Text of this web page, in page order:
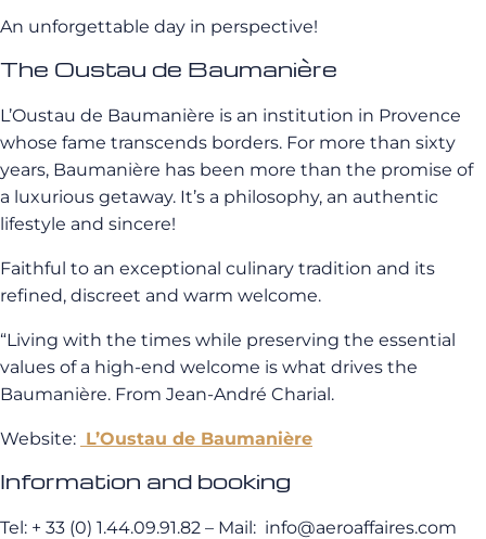
An unforgettable day in perspective!
The Oustau de Baumanière
L’Oustau de Baumanière is an institution in Provence
whose fame transcends borders. For more than sixty
years, Baumanière has been more than the promise of
a luxurious getaway. It’s a philosophy, an authentic
lifestyle and sincere!
Faithful to an exceptional culinary tradition and its
refined, discreet and warm welcome.
“Living with the times while preserving the essential
values ​​of a high-end welcome is what drives the
Baumanière. From Jean-André Charial.
Website: L’Oustau de Baumanière
Information and booking
Tel: + 33 (0) 1.44.09.91.82 – Mail: info@aeroaffaires.com